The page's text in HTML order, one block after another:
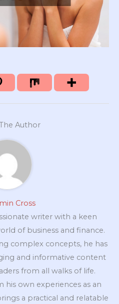
Author
Cross
writer with a keen
of business and finance.
complex concepts, he has
and informative content
from all walks of life.
his own experiences as an
a practical and relatable